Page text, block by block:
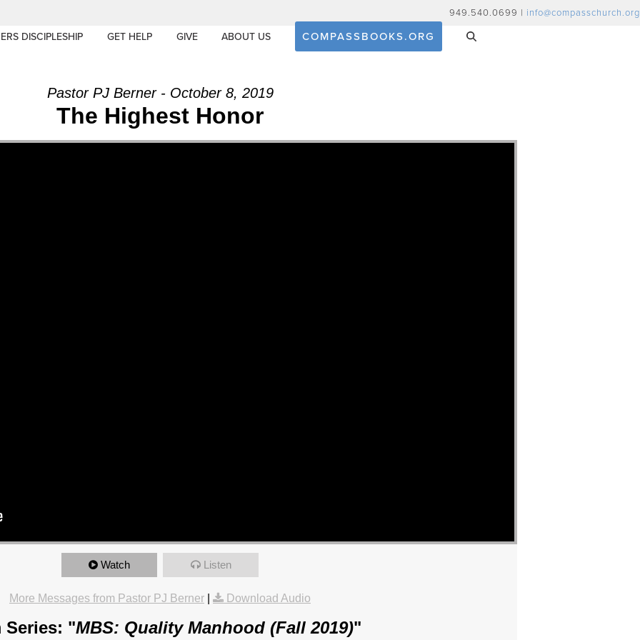
949.540.0699 | info@compasschurch.org
DISCIPLESHIP GET HELP GIVE ABOUT US COMPASSBOOKS.ORG
Pastor PJ Berner - October 8, 2019
The Highest Honor
Watch Listen
More Messages from Pastor PJ Berner Download Audio
Series: "MBS: Quality Manhood (Fall 2019)"